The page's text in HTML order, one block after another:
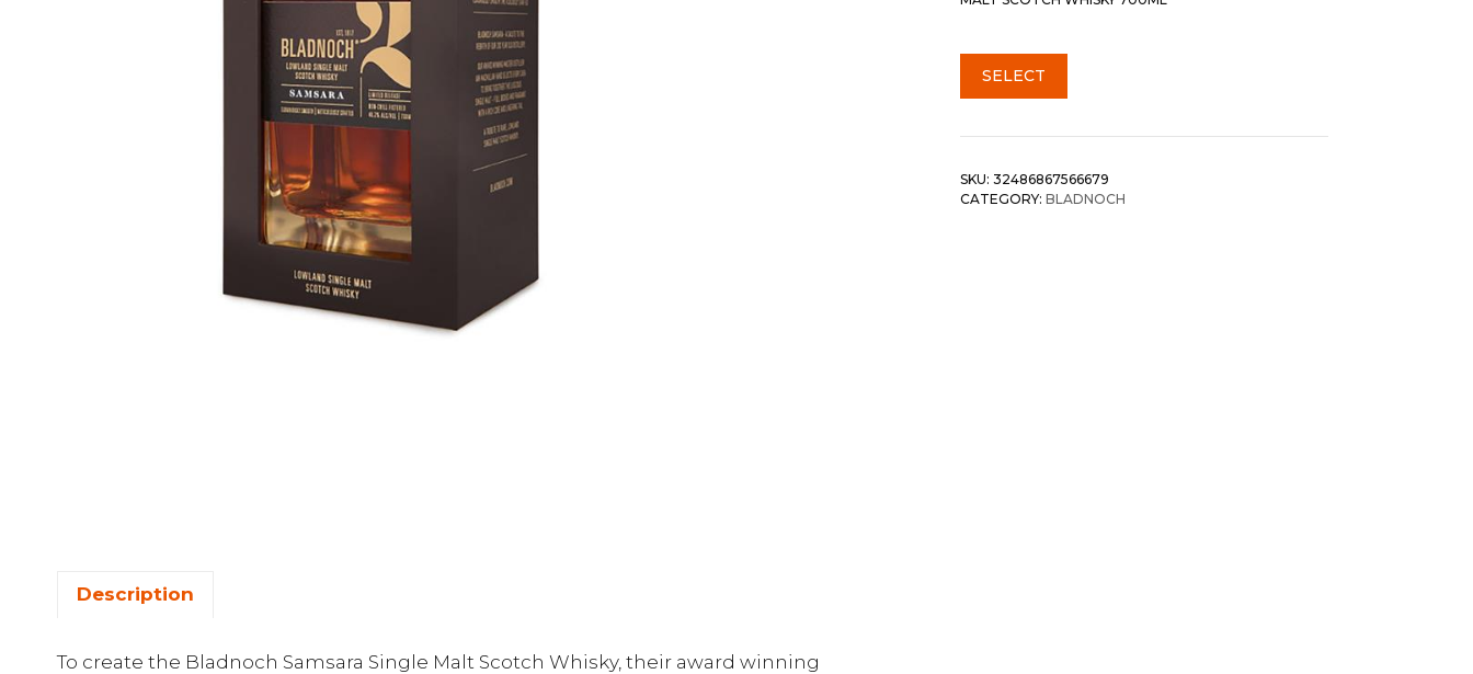
SELECT
SKU: 32486867566679
CATEGORY: BLADNOCH
Description
To create the Bladnoch Samsara Single Malt Scotch Whisky, their award winning